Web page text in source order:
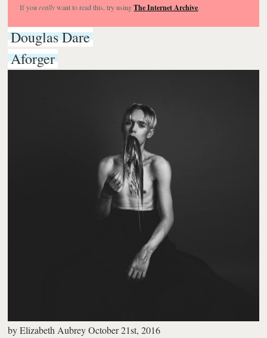
If you reallywant to read this, try usingThe Internet Archive.
Douglas Dare
Aforger
byElizabeth Aubrey October 21st, 2016